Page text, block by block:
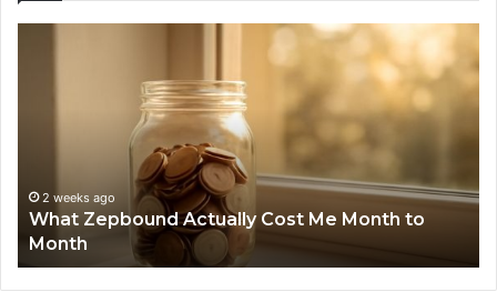
63030301957098,
910504598,
629982770,
911844078
Phone Identity Discovery Report and Search
Summary: 63030301957098, 910504598,
629982770, 911844078